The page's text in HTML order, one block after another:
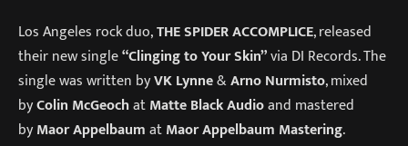
Los Angeles rock duo,THE SPIDER ACCOMPLICE, released
their new single“Clinging to Your Skin”via DI Records. The
single was written byVK Lynne&Arno Nurmisto, mixed
byColin McGeochatMatte Black Audioand mastered
byMaor AppelbaumatMaor Appelbaum Mastering.